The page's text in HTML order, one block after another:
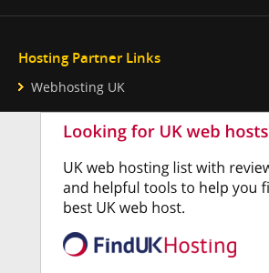
Hosting Partner Links
Webhosting UK